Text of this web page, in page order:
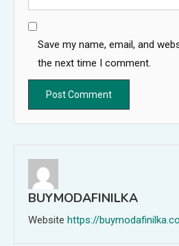
Save my name, email, and
the next time I comment.
BUYMODAFINILKA
Website https://